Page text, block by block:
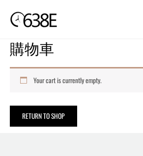
content
購物車
Your cart is currently empty.
RETURN TO SHOP